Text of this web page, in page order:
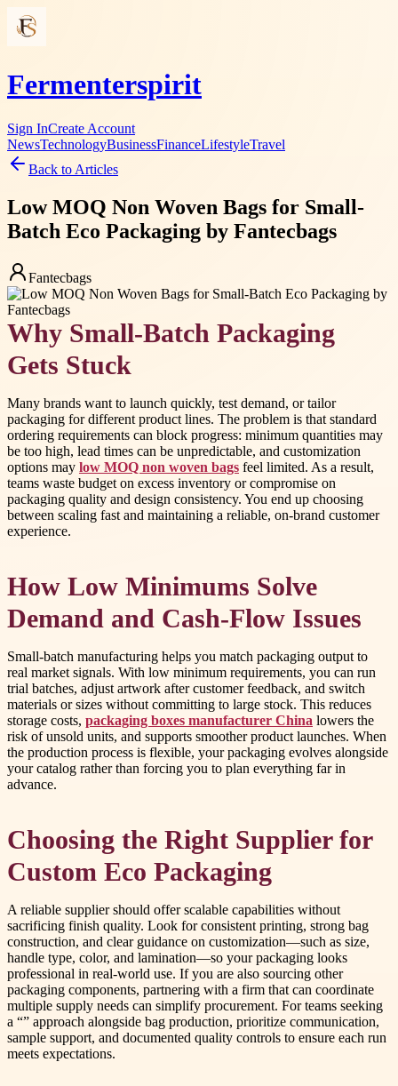
Fermenterspirit
Sign InCreate Account
NewsTechnologyBusinessFinanceLifestyleTravel
Back to Articles
Low MOQ Non Woven Bags for Small-
Batch Eco Packaging by Fantecbags
Fantecbags
Why Small-Batch Packaging
Gets Stuck
Many brands want to launch quickly, test demand, or tailor
packaging for different product lines. The problem is that standard
ordering requirements can block progress: minimum quantities may
be too high, lead times can be unpredictable, and customization
options may low MOQ non woven bags feel limited. As a result,
teams waste budget on excess inventory or compromise on
packaging quality and design consistency. You end up choosing
between scaling fast and maintaining a reliable, on-brand customer
experience.
How Low Minimums Solve
Demand and Cash-Flow Issues
Small-batch manufacturing helps you match packaging output to
real market signals. With low minimum requirements, you can run
trial batches, adjust artwork after customer feedback, and switch
materials or sizes without committing to large stock. This reduces
storage costs, packaging boxes manufacturer China lowers the
risk of unsold units, and supports smoother product launches. When
the production process is flexible, your packaging evolves alongside
your catalog rather than forcing you to plan everything far in
advance.
Choosing the Right Supplier for
Custom Eco Packaging
A reliable supplier should offer scalable capabilities without
sacrificing finish quality. Look for consistent printing, strong bag
construction, and clear guidance on customization—such as size,
handle type, color, and lamination—so your packaging looks
professional in real-world use. If you are also sourcing other
packaging components, partnering with a firm that can coordinate
multiple supply needs can simplify procurement. For teams seeking
a “” approach alongside bag production, prioritize communication,
sample support, and documented quality controls to ensure each run
meets expectations.